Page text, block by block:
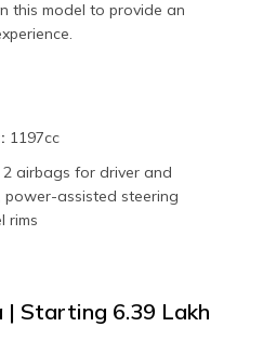
this model to provide an
1197cc
2 airbags for driver and
power-assisted steering
rims
Starting ₹6.39 Lakh